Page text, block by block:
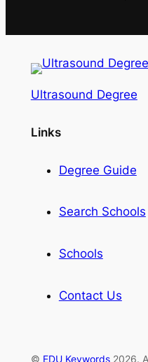
Ultrasound Degree
Links
Degree Guide
Search Schools
Schools
Contact Us
© EDU Keywords2026.